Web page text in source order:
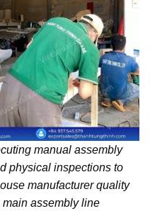
manual assembly
physical inspections to
manufacturer quality
assembly line